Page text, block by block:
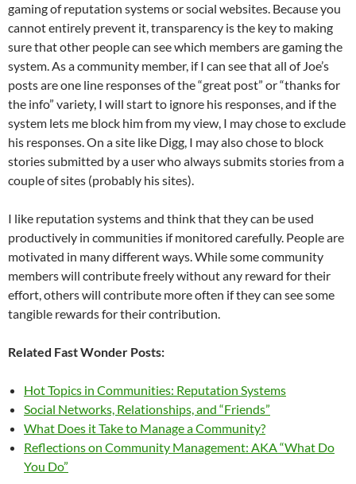
gaming of reputation systems or social websites. Because you
cannot entirely prevent it, transparency is the key to making
sure that other people can see which members are gaming the
system. As a community member, if I can see that all of Joe’s
posts are one line responses of the “great post” or “thanks for
the info” variety, I will start to ignore his responses, and if the
system lets me block him from my view, I may chose to exclude
his responses. On a site like Digg, I may also chose to block
stories submitted by a user who always submits stories from a
couple of sites (probably his sites).
I like reputation systems and think that they can be used
productively in communities if monitored carefully. People are
motivated in many different ways. While some community
members will contribute freely without any reward for their
effort, others will contribute more often if they can see some
tangible rewards for their contribution.
Related Fast Wonder Posts:
Hot Topics in Communities: Reputation Systems
Social Networks, Relationships, and “Friends”
What Does it Take to Manage a Community?
Reflections on Community Management: AKA “What Do
You Do”